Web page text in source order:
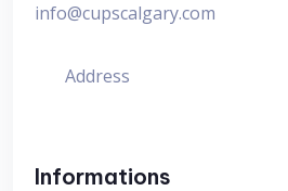
info@cupscalgary.com
Address
Informations